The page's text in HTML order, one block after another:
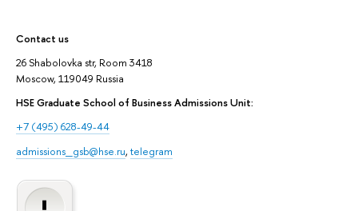
Contact us
26 Shabolovka str, Room 3418
Moscow, 119049 Russia
HSE Graduate School of Business Admissions Unit:
+7 (495) 628-49-44
admissions_gsb@hse.ru, telegram